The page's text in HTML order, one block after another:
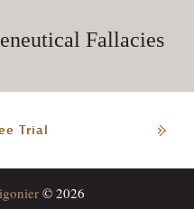
Fallacies
Trial
© 2026